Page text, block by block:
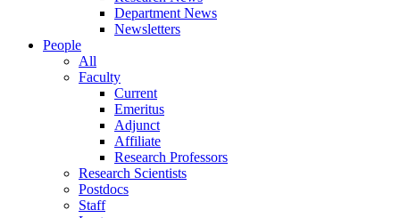
Department News
Newsletters
People
All
Faculty
Current
Emeritus
Adjunct
Affiliate
Research Professors
Research Scientists
Postdocs
Staff